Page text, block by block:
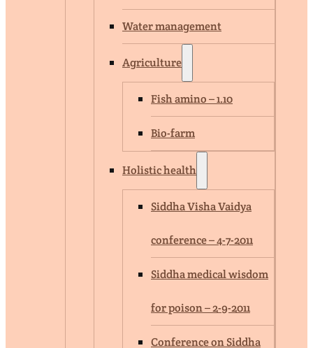
Water management
Agriculture
Fish amino – 1.10
Bio-farm
Holistic health
Siddha Visha Vaidya
conference – 4-7-2011
Siddha medical wisdom
for poison – 2-9-2011
Conference on Siddha